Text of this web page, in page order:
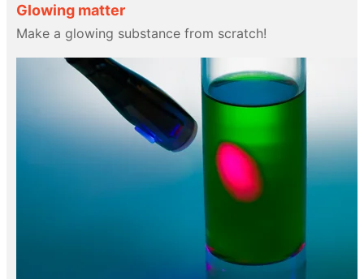
Glowing matter
Make a glowing substance from scratch!